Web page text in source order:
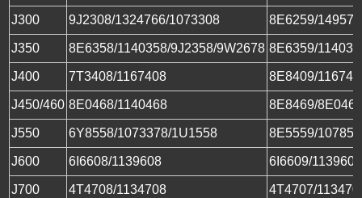
J300 9J2308/1324766/1073308 8E6259/
J350 8E6358/1140358/9J2358/9W2678 8E6359/
J400 7T3408/1167408 8E8409/
J450/460 8E0468/1140468 8E8469/
J550 6Y8558/1073378/1U1558 8E5559/
J600 6I6608/1139608 6I6609/1139609
J700 4T4708/1134708 4T4707/